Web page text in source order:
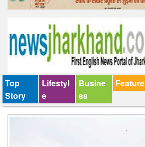
Top
Story
Lifestyl
e
Busine
ss
Feature